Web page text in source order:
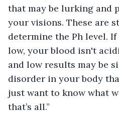
that may be lurking and
your visions. These are
determine the Ph level.
low, your blood isn't
and low results may be
disorder in your body
just want to know what
that’s all.”